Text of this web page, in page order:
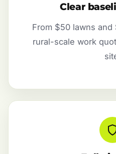
Clear
From $50 lawns
rural-scale work